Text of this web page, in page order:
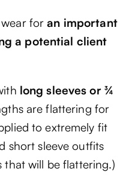
foran important
a potential client
long sleeves or ¾
are flattering for
to extremely fit
short sleeve outfits
that will be flattering.)